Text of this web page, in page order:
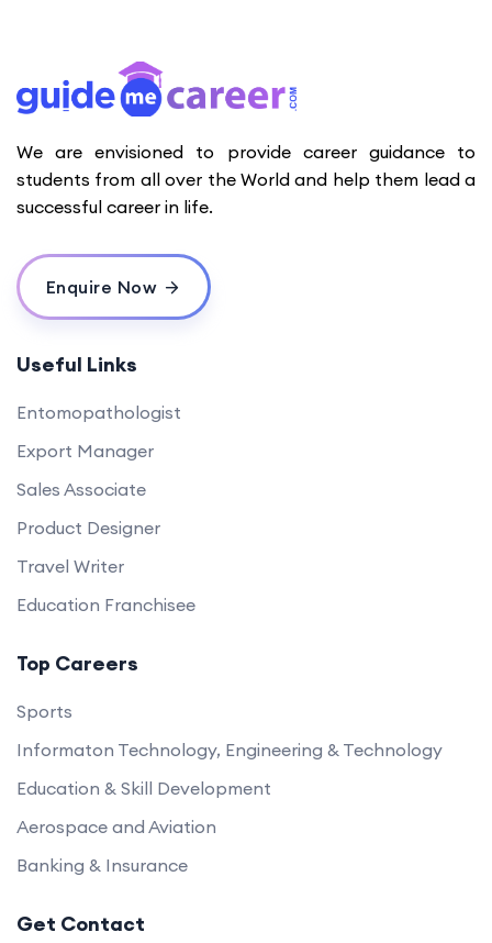
We are envisioned to provide career guidance to
students from all over the World and help them lead a
successful career in life.
Enquire Now
Useful Links
Entomopathologist
Export Manager
Sales Associate
Product Designer
Travel Writer
Education Franchisee
Top Careers
Sports
Informaton Technology, Engineering & Technology
Education & Skill Development
Aerospace and Aviation
Banking & Insurance
Get Contact